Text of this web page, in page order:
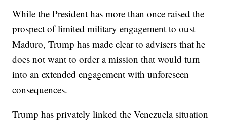
While the President has more than once raised the
prospect of limited military engagement to oust
Maduro, Trump has made clear to advisers that he
does not want to order a mission that would turn
into an extended engagement with unforeseen
consequences.
Trump has privately linked the Venezuela situation